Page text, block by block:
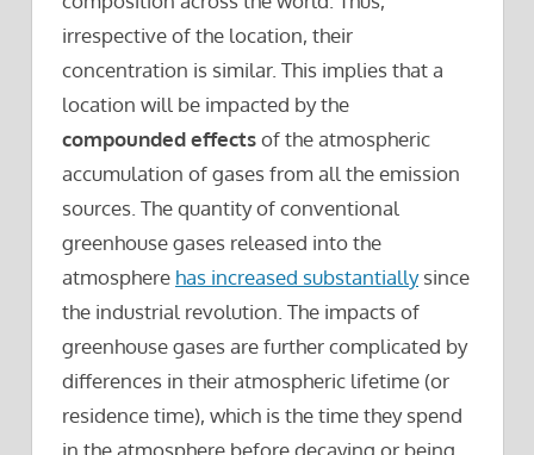
irrespective of the location, their
concentration is similar. This implies that a
location will be impacted by the
compounded effectsof the atmospheric
accumulation of gases from all the emission
sources. The quantity of conventional
greenhouse gases released into the
atmosphere has increased substantiallysince
the industrial revolution. The impacts of
greenhouse gases are further complicated by
differences in their atmospheric lifetime (or
residence time), which is the time they spend